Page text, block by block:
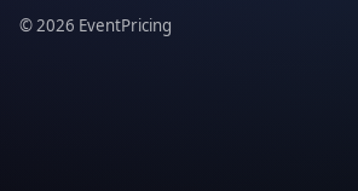
©2026 EventPricing